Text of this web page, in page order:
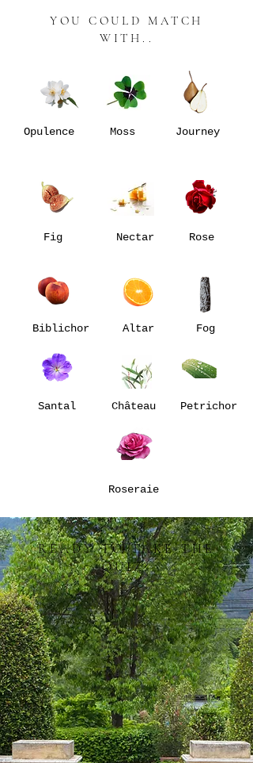
YOU COULD MATCH
WITH..
Opulence Moss Journey
Fig Nectar Rose
Biblichor Altar Fog
Santal Petrichor
Château
Roseraie
READY TO TAKE THE
QUIZ?